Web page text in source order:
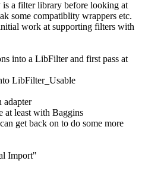
a filter library before looking at
some compatiblity wrappers etc.
work at supporting filters with
into a LibFilter and first pass at
LibFilter_Usable
least with Baggins
get back on to do some more
Import"